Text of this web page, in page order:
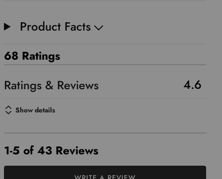
Product Facts
68 Ratings
4.6
Show details
1-5 of 43 Reviews